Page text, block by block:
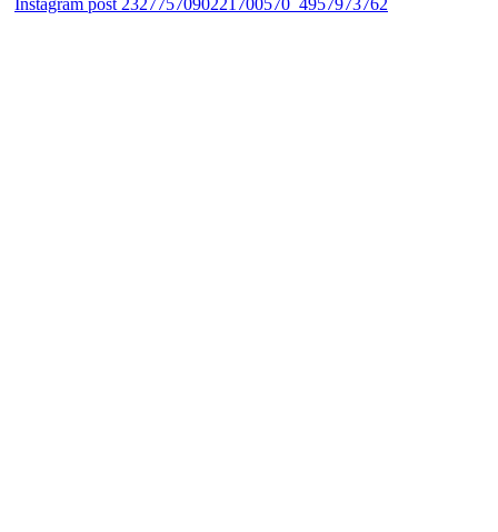
Instagram post 2327757090221700570_4957973762